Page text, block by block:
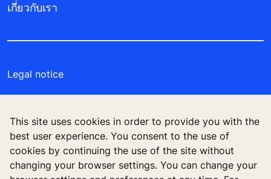
This site uses cookies in order to provide you with the
best user experience. You consent to the use of
cookies by continuing the use of the site without
changing your browser settings. You can change your
เกี่ยวกับเรา
Legal notice
Privacy Statement
Manage cookie preferences